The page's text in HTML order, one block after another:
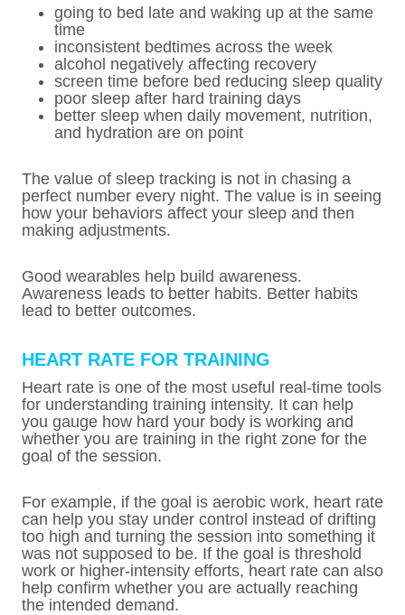
going to bed late and waking up at the same
time
inconsistent bedtimes across the week
alcohol negatively affecting recovery
screen time before bed reducing sleep quality
poor sleep after hard training days
better sleep when daily movement, nutrition,
and hydration are on point
The value of sleep tracking is not in chasing a
perfect number every night. The value is in seeing
how your behaviors affect your sleep and then
making adjustments.
Good wearables help build awareness.
Awareness leads to better habits. Better habits
lead to better outcomes.
HEART RATE FOR TRAINING
Heart rate is one of the most useful real-time tools
for understanding training intensity. It can help
you gauge how hard your body is working and
whether you are training in the right zone for the
goal of the session.
For example, if the goal is aerobic work, heart rate
can help you stay under control instead of drifting
too high and turning the session into something it
was not supposed to be. If the goal is threshold
work or higher-intensity efforts, heart rate can also
help confirm whether you are actually reaching
the intended demand.